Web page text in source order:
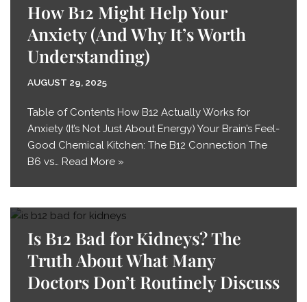
How B12 Might Help Your
Anxiety (And Why It’s Worth
Understanding)
AUGUST 29, 2025
Table of Contents How B12 Actually Works for
Anxiety (It’s Not Just About Energy) Your Brain’s Feel-
Good Chemical Kitchen: The B12 Connection The
B6 vs… Read More »
Is B12 Bad for Kidneys? The
Truth About What Many
Doctors Don’t Routinely Discuss